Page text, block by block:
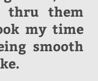
thru them
my time
smooth